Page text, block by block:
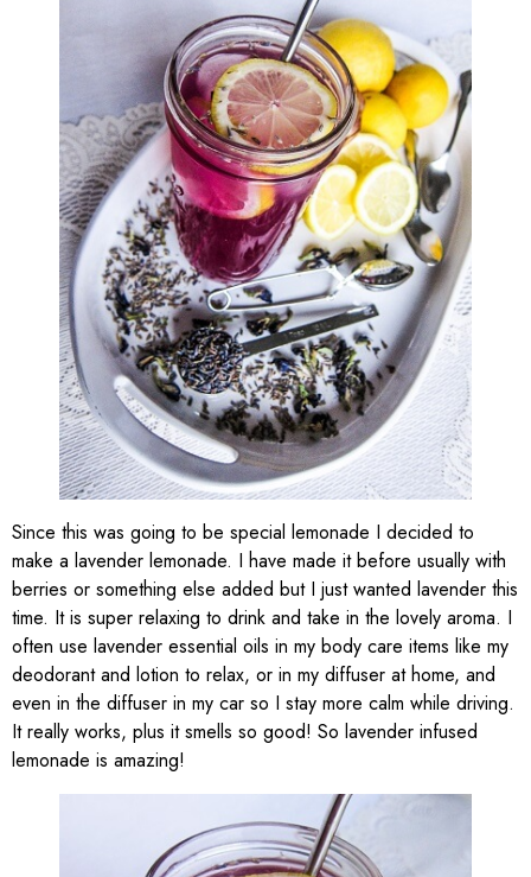
Since this was going to be special lemonade I decided to
make a lavender lemonade. I have made it before usually with
berries or something else added but I just wanted lavender this
time. It is super relaxing to drink and take in the lovely aroma. I
often use lavender essential oils in my body care items like my
deodorant and lotion to relax, or in my diffuser at home, and
even in the diffuser in my car so I stay more calm while driving.
It really works, plus it smells so good! So lavender infused
lemonade is amazing!